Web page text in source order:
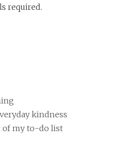
required.
kindness
of my to-do list